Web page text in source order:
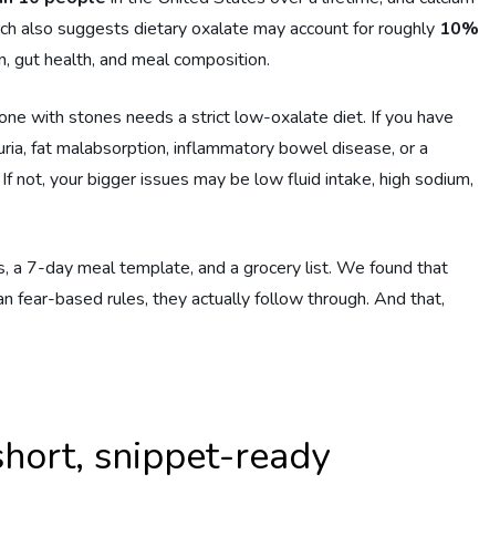
also suggests dietary oxalate may account for roughly 10%
gut health, and meal composition.
with stones needs a strict low-oxalate diet. If you have
fat malabsorption, inflammatory bowel disease, or a
not, your bigger issues may be low fluid intake, high sodium,
a 7-day meal template, and a grocery list. We found that
fear-based rules, they actually follow through. And that,
snippet-ready